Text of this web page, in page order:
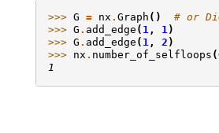
>>> G = nx . Graph ()
# or
>>> G . add_edge ( 1 , 1 )
>>> G . add_edge ( 1 , 2 )
>>> nx . number_of_selfloops (
1